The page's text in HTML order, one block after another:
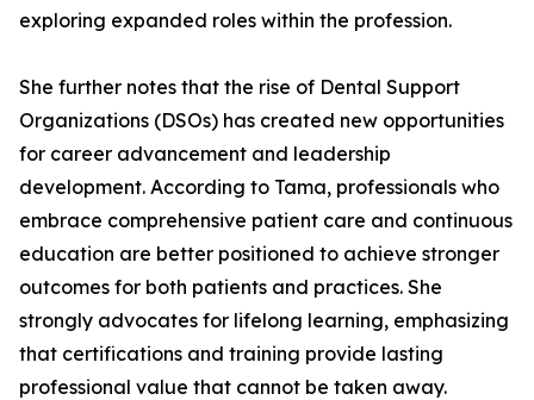
exploring expanded roles within the profession.
She further notes that the rise of Dental Support
Organizations (DSOs) has created new opportunities
for career advancement and leadership
development. According to Tama, professionals who
embrace comprehensive patient care and continuous
education are better positioned to achieve stronger
outcomes for both patients and practices. She
strongly advocates for lifelong learning, emphasizing
that certifications and training provide lasting
professional value that cannot be taken away.